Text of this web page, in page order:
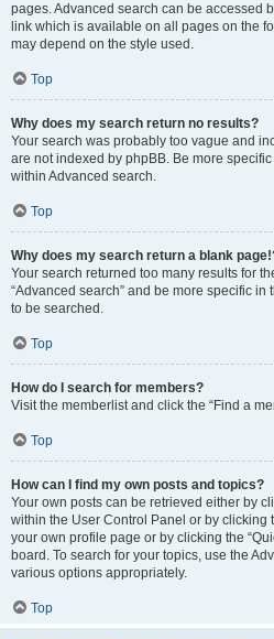
pages. Advanced search can be accessed
link which is available on all pages on the
may depend on the style used.
Top
Why does my search return no results?
Your search was probably too vague and
are not indexed by phpBB. Be more
within Advanced search.
Top
Why does my search return a blank
Your search returned too many results for
“Advanced search” and be more specific in
to be searched.
Top
How do I search for members?
Visit the memberlist and click the “Find a
Top
How can I find my own posts and topics?
Your own posts can be retrieved either by
within the User Control Panel or by clicking
your own profile page or by clicking the
board. To search for your topics, use the
various options appropriately.
Top